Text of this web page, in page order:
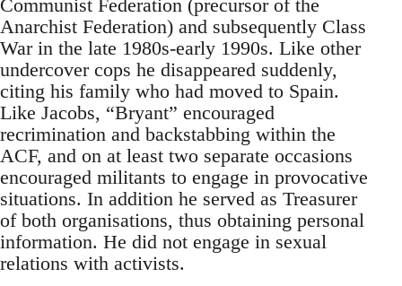
Communist Federation (precursor of the
Anarchist Federation) and subsequently Class
War in the late 1980s-early 1990s. Like other
undercover cops he disappeared suddenly,
citing his family who had moved to Spain.
Like Jacobs, “Bryant” encouraged
recrimination and backstabbing within the
ACF, and on at least two separate occasions
encouraged militants to engage in provocative
situations. In addition he served as Treasurer
of both organisations, thus obtaining personal
information. He did not engage in sexual
relations with activists.